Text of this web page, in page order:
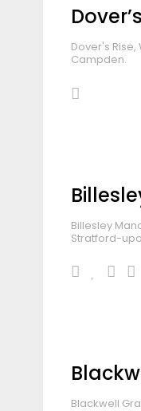
Dover's
Campden.
Billesley
Stratford-
Blackwell